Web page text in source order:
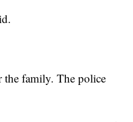
the family. The police